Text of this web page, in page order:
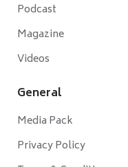
Podcast
Magazine
Videos
General
Media Pack
Privacy Policy